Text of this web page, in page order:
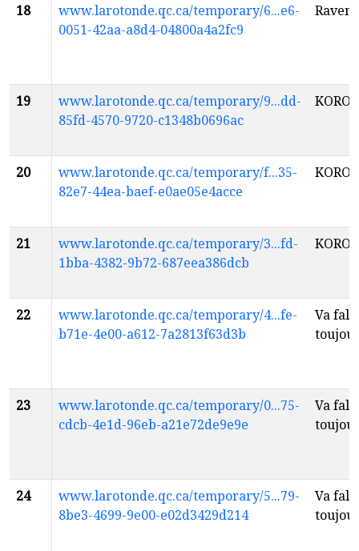
18
www.larotonde.qc.ca/temporary/6...e6-
0051-42aa-a8d4-04800a4a2fc9
Raven
19
www.larotonde.qc.ca/temporary/9...dd-
85fd-4570-9720-c1348b0696ac
KOROS
20
www.larotonde.qc.ca/temporary/f...35-
82e7-44ea-baef-e0ae05e4acce
KOROS
21
www.larotonde.qc.ca/temporary/3...fd-
1bba-4382-9b72-687eea386dcb
KOROS
22
www.larotonde.qc.ca/temporary/4...fe-
b71e-4e00-a612-7a2813f63d3b
Va
23
www.larotonde.qc.ca/temporary/0...75-
cdcb-4e1d-96eb-a21e72de9e9e
Va
24
www.larotonde.qc.ca/temporary/5...79-
8be3-4699-9e00-e02d3429d214
Va